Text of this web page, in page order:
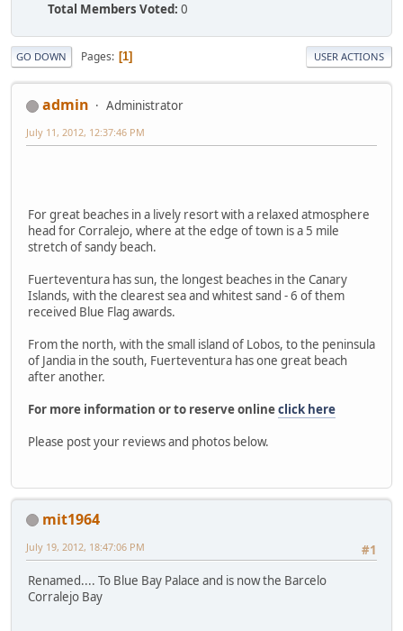
Total Members Voted: 0
GO DOWN Pages 1 USER ACTIONS
admin Administrator
July 11, 2012, 12:37:46 PM
For great beaches in a lively resort with a relaxed atmosphere
head for Corralejo, where at the edge of town is a 5 mile
stretch of sandy beach.
Fuerteventura has sun, the longest beaches in the Canary
Islands, with the clearest sea and whitest sand - 6 of them
received Blue Flag awards.
From the north, with the small island of Lobos, to the peninsula
of Jandia in the south, Fuerteventura has one great beach
after another.
For more information or to reserve onlineclick here
Please post your reviews and photos below.
mit1964
#1
July 19, 2012, 18:47:06 PM
Renamed.... To Blue Bay Palace and is now the Barcelo
Corralejo Bay